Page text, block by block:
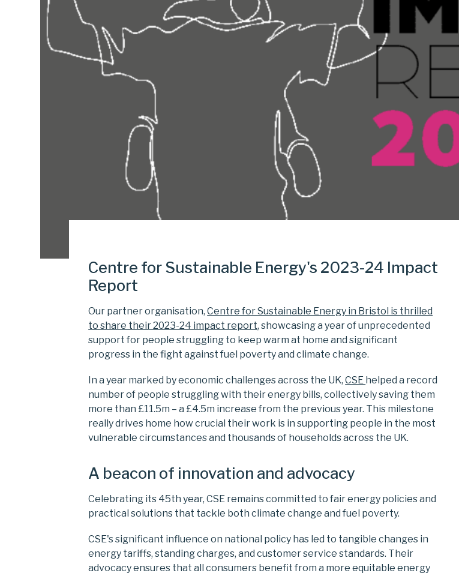
Centre for Sustainable Energy's 2023-24 Impact
Report
Our partner organisation,Centre for Sustainable Energy in Bristol is thrilled
to share their 2023-24 impact report, showcasing a year of unprecedented
support for people struggling to keep warm at home and significant
progress in the fight against fuel poverty and climate change.
In a year marked by economic challenges across the UK,CSE helped a record
number of people struggling with their energy bills, collectively saving them
more than £11.5m – a £4.5m increase from the previous year. This milestone
really drives home how crucial their work is in supporting people in the most
vulnerable circumstances and thousands of households across the UK.
A beacon of innovation and advocacy
Celebrating its 45th year, CSE remains committed to fair energy policies and
practical solutions that tackle both climate change and fuel poverty.
CSE's significant influence on national policy has led to tangible changes in
energy tariffs, standing charges, and customer service standards. Their
advocacy ensures that all consumers benefit from a more equitable energy